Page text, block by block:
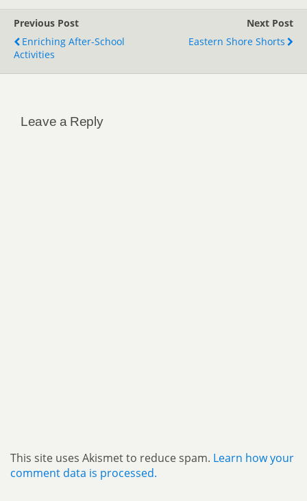
Previous Post
Enriching After-School
Activities
Next Post
Eastern Shore Shorts
Leave a Reply
This site uses Akismet to reduce spam. Learn how your
comment data is processed.